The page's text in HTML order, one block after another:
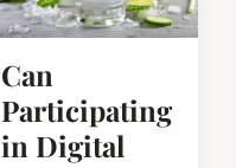
Can
Participating
in Digital